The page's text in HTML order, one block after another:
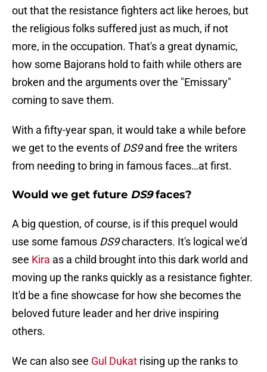
out that the resistance fighters act like heroes, but
the religious folks suffered just as much, if not
more, in the occupation. That's a great dynamic,
how some Bajorans hold to faith while others are
broken and the arguments over the "Emissary"
coming to save them.
With a fifty-year span, it would take a while before
we get to the events ofDS9and free the writers
from needing to bring in famous faces…at first.
Would we get future DS9faces?
A big question, of course, is if this prequel would
use some famous DS9characters. It's logical we'd
see Kira as a child brought into this dark world and
moving up the ranks quickly as a resistance fighter.
It'd be a fine showcase for how she becomes the
beloved future leader and her drive inspiring
others.
We can also see Gul Dukat rising up the ranks to